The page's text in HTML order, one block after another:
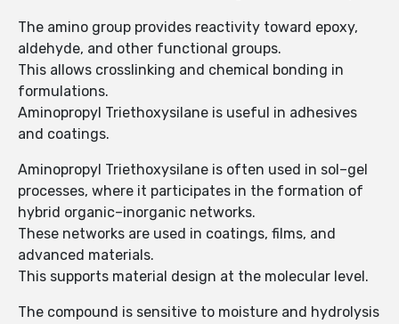
The amino group provides reactivity toward epoxy,
aldehyde, and other functional groups.
This allows crosslinking and chemical bonding in
formulations.
Aminopropyl Triethoxysilane is useful in adhesives
and coatings.
Aminopropyl Triethoxysilane is often used in sol–gel
processes, where it participates in the formation of
hybrid organic–inorganic networks.
These networks are used in coatings, films, and
advanced materials.
This supports material design at the molecular level.
The compound is sensitive to moisture and hydrolysis